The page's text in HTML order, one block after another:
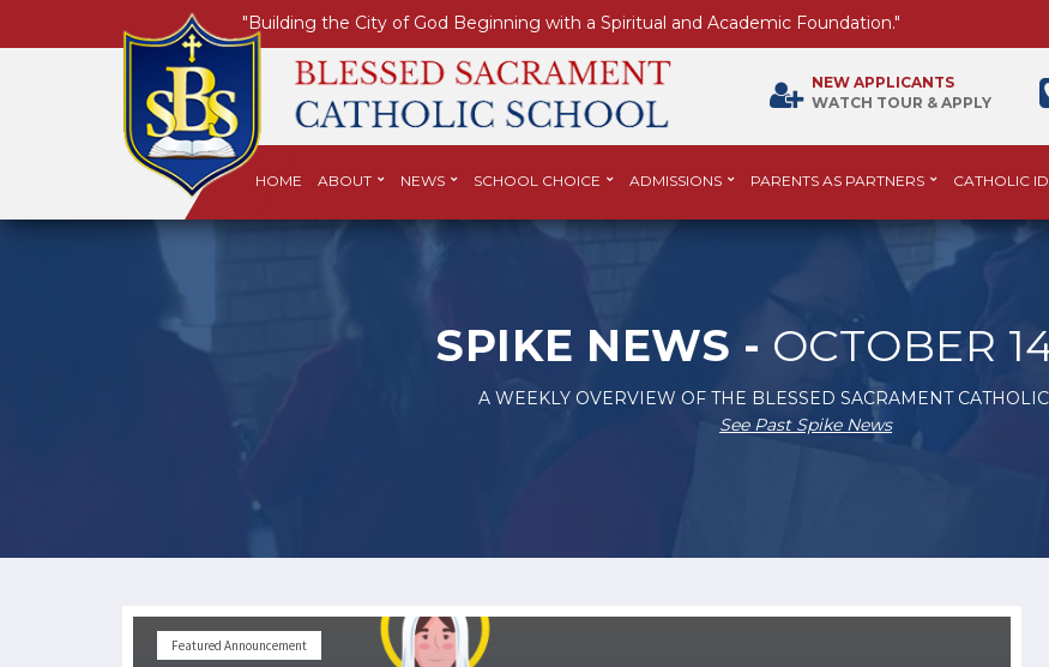
"Building the City of God Beginning with a Spiritual and Academic Foundation."
NEW APPLICANTS
WATCH TOUR & APPLY
HOME ABOUT NEWS SCHOOL CHOICE ADMISSIONS PARENTS AS PARTNERS CATHOLIC
SPIKE NEWS - OCTOBER
A WEEKLY OVERVIEW OF THE BLESSED SACRAMENT
See Past Spike News
Featured Announcement